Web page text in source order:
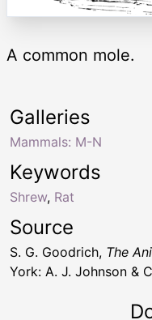
A common mole.
Keywords
Shrew, Rat
Galleries
Mammals: M-N
Source
S. G. Goodrich, The
York: A. J. Johnson &